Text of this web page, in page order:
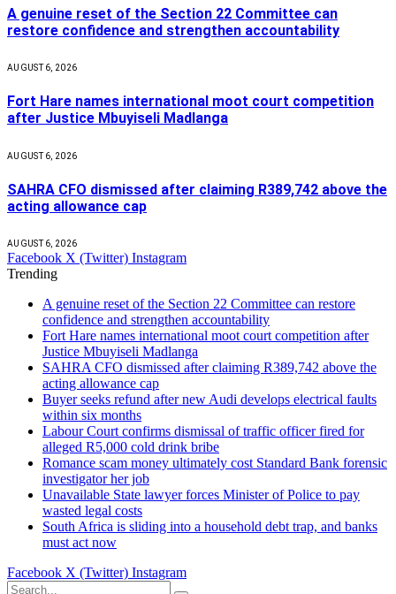
A genuine reset of the Section 22 Committee can
restore confidence and strengthen accountability
AUGUST 6, 2026
Fort Hare names international moot court competition
after Justice Mbuyiseli Madlanga
AUGUST 6, 2026
SAHRA CFO dismissed after claiming R389,742 above the
acting allowance cap
AUGUST 6, 2026
Facebook X (Twitter) Instagram
Trending
A genuine reset of the Section 22 Committee can restore
confidence and strengthen accountability
Fort Hare names international moot court competition after
Justice Mbuyiseli Madlanga
SAHRA CFO dismissed after claiming R389,742 above the
acting allowance cap
Buyer seeks refund after new Audi develops electrical faults
within six months
Labour Court confirms dismissal of traffic officer fired for
alleged R5,000 cold drink bribe
Romance scam money ultimately cost Standard Bank forensic
investigator her job
Unavailable State lawyer forces Minister of Police to pay
wasted legal costs
South Africa is sliding into a household debt trap, and banks
must act now
Facebook X (Twitter) Instagram